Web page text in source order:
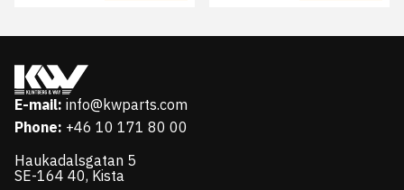
E-mail: info@kwparts.com
Phone: +46 10 171 80 00
Haukadalsgatan 5
SE-164 40, Kista